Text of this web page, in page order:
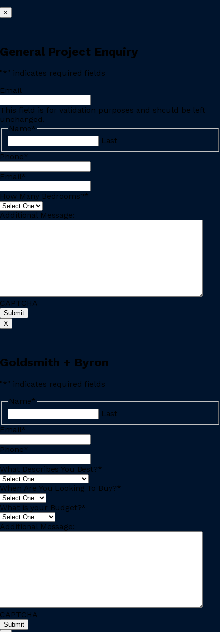
×
General Project Enquiry
"*" indicates required fields
Email
This field is for validation purposes and should be left
unchanged.
Name*
Last
Phone*
Email*
How Many Bedrooms?*
Additional Message:
CAPTCHA
X
Goldsmith + Byron
"*" indicates required fields
Name*
Last
Email*
Phone*
What Describes You Best?*
When Are You Looking To Buy?*
What is your Budget?*
Additional Message:
CAPTCHA